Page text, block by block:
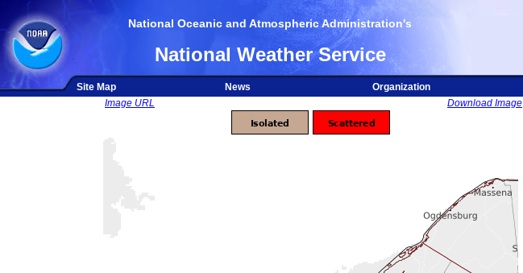
National Oceanic and Atmospheric Administration's
National Weather Service
Site Map News
Organization
Image URL
Download Image